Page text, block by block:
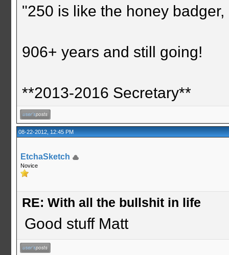
"250 is like the honey
906+ years and still going!
**2013-2016 Secretary**
08-22-2012, 12:45 PM
EtchaSketch
Novice
RE: With all the bullshit in life
Good stuff Matt